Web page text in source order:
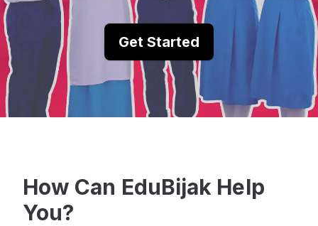
Get Started
How Can EduBijak Help
You?